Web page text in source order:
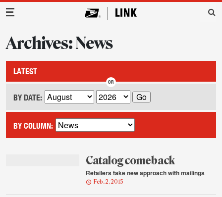
Main Navigation
Archives: News
LATEST
BY DATE:
BY COLUMN:
Catalog comeback
Retailers take new approach with mailings
Feb. 2, 2015